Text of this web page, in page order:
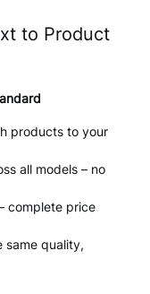
to Product
products to your
all models – no
complete price
same quality,